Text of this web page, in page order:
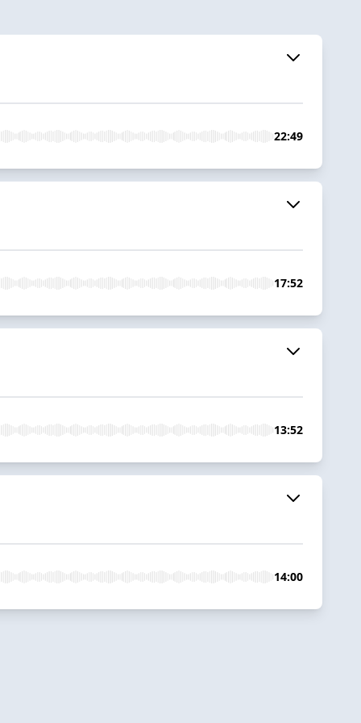
22:49
17:52
13:52
14:00